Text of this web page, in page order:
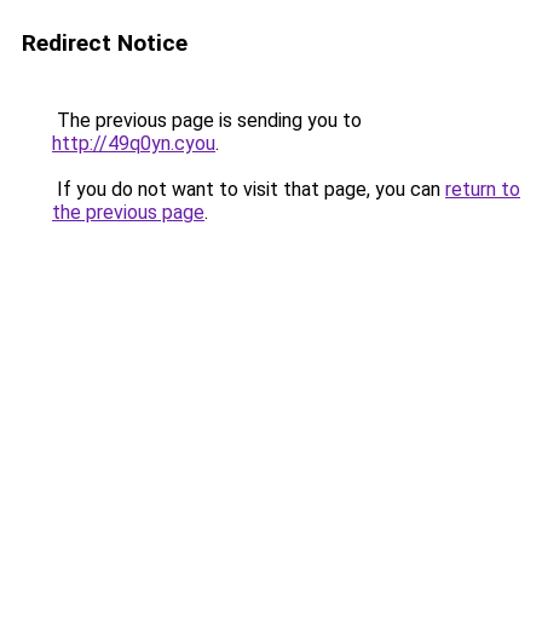
Redirect Notice
The previous page is sending you to
http://49q0yn.cyou.
If you do not want to visit that page, you can return to
the previous page.